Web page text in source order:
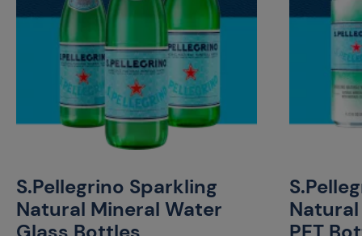
S.Pellegrino Sparkling
Natural Mineral Water